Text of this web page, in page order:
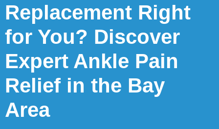
Replacement Right
for You? Discover
Expert Ankle Pain
Relief in the Bay
Area